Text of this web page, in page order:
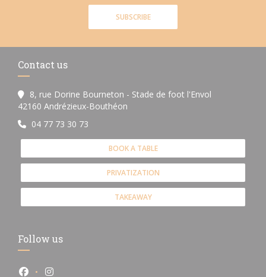
SUBSCRIBE
Contact us
8, rue Dorine Bourneton - Stade de foot l'Envol
42160 Andrézieux-Bouthéon
04 77 73 30 73
BOOK A TABLE
PRIVATIZATION
TAKEAWAY
Follow us